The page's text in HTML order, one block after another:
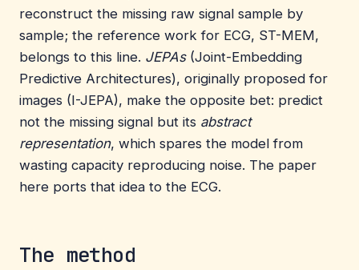
reconstruct the missing raw signal sample by
sample; the reference work for ECG, ST-MEM,
belongs to this line. JEPAs(Joint-Embedding
Predictive Architectures), originally proposed for
images (I-JEPA), make the opposite bet: predict
not the missing signal but its abstract
representation, which spares the model from
wasting capacity reproducing noise. The paper
here ports that idea to the ECG.
The method